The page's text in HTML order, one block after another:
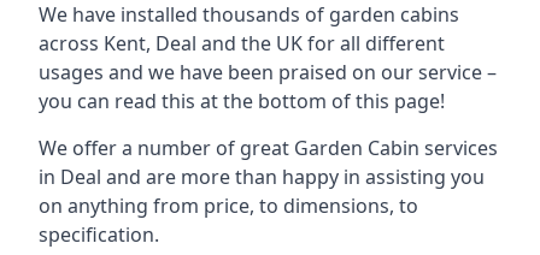
We have installed thousands of garden cabins
across Kent, Deal and the UK for all different
usages and we have been praised on our service –
you can read this at the bottom of this page!
We offer a number of great Garden Cabin services
in Deal and are more than happy in assisting you
on anything from price, to dimensions, to
specification.